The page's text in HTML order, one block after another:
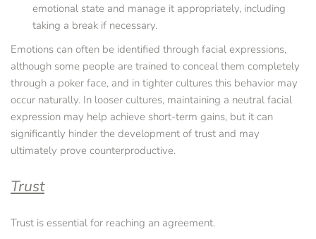
emotional state and manage it appropriately, including
taking a break if necessary.
Emotions can often be identified through facial expressions,
although some people are trained to conceal them completely
through a poker face, and in tighter cultures this behavior may
occur naturally. In looser cultures, maintaining a neutral facial
expression may help achieve short-term gains, but it can
significantly hinder the development of trust and may
ultimately prove counterproductive.
Trust
Trust is essential for reaching an agreement.